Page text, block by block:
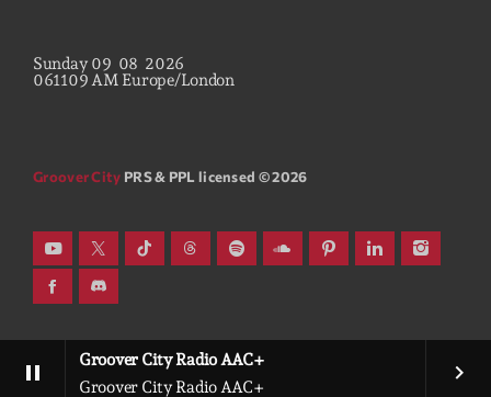
pause
Groover City Radio AAC+
Groover City Radio AAC+
keyboard_arrow_right
Sunday 09 08 2026
061110 AM Europe/London
Groover City PRS & PPL licensed © 2026